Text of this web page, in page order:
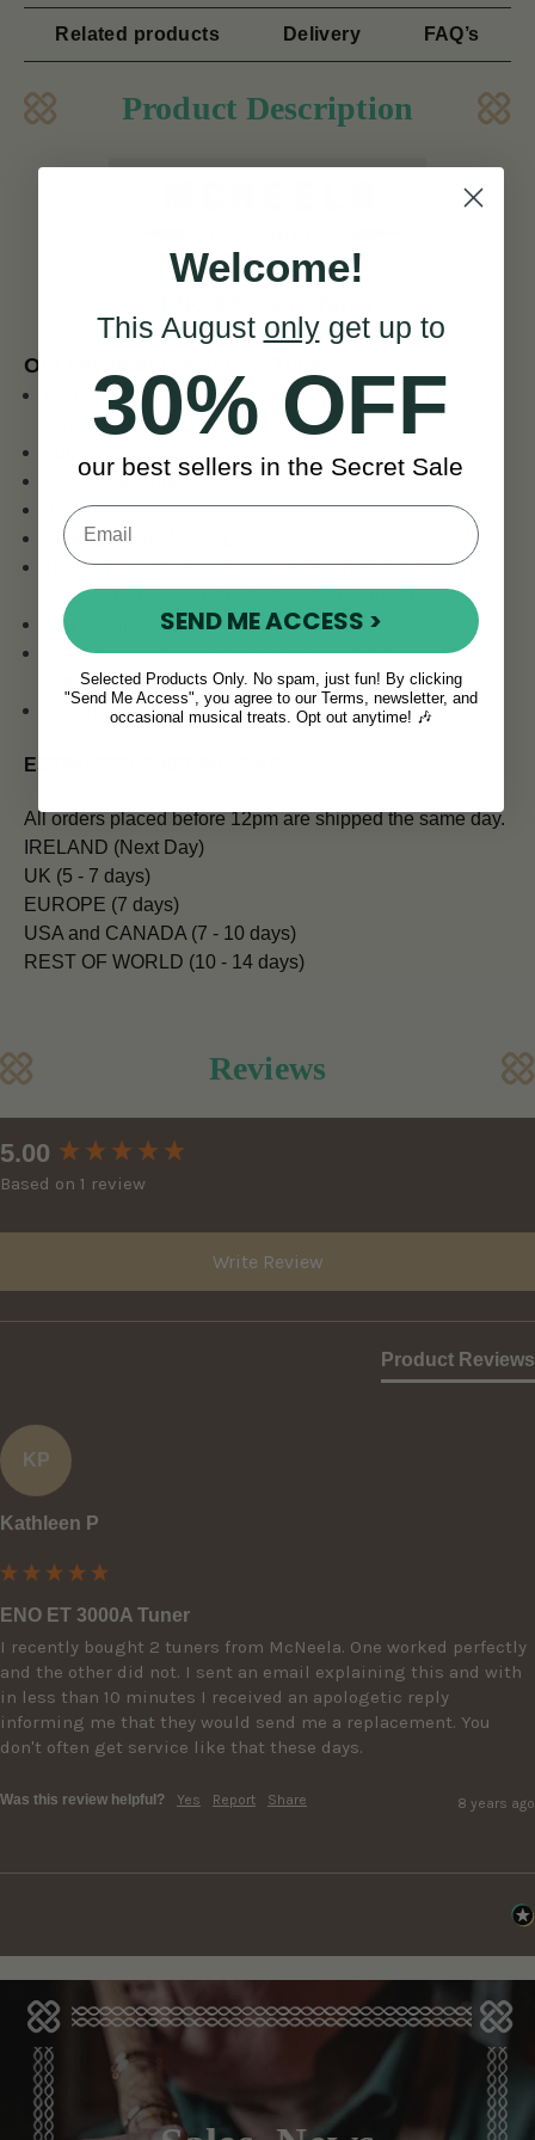
Related products Delivery FAQ’s
Product Description
Our key features of Eno Tuners
Red and black LCD display with green back-light easy
to read
Full-viewing angle
360 degree rotate
Big clip suitable for Guitar, Violin, etc.
Pick up Mode: MIC/CLIP
Tuning Mode: Guitar, Bass, Violin, Ukulele C-Tuning,
Ukulele D-Tuning, Ukulele low G-Tuning, Chromatic
Flat Tuning: Guitar
A4 frequency from 430-450 Hz, suitable for more
instruments
Sensitive and accurate
ESTIMATED SHIPPING TIMES:
All orders placed before 12pm are shipped the same day.
IRELAND (Next Day)
UK (5 - 7 days)
EUROPE (7 days)
USA and CANADA (7 - 10 days)
REST OF WORLD (10 - 14 days)
Reviews
5.00
Based on 1 review
Write Review
Product Reviews
KP
Kathleen P
ENO ET 3000A Tuner
I recently bought 2 tuners from McNeela. One worked perfectly
and the other did not. I sent an email explaining this and with
in less than 10 minutes I received an apologetic reply
informing me that they would send me a replacement. You
don't often get service like that these days.
Was this review helpful? Yes Report Share 8 years ago
New content loaded
Welcome!
This August onlyget up to
30% OFF
our best sellers in the Secret Sale
SEND ME ACCESS >
Selected Products Only. No spam, just fun! By clicking
"Send Me Access", you agree to our Terms, newsletter, and
occasional musical treats. Opt out anytime! 🎶